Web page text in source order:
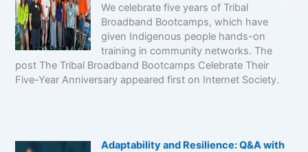
We celebrate five years of Tribal
Broadband Bootcamps, which have
given Indigenous people hands-on
training in community networks. The
post The Tribal Broadband Bootcamps Celebrate Their
Five-Year Anniversary appeared first on Internet Society.
Adaptability and Resilience: Q&A with